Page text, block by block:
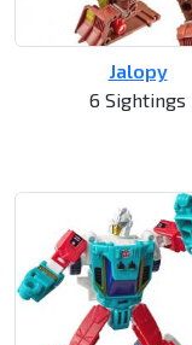
Jalopy
6 Sightings